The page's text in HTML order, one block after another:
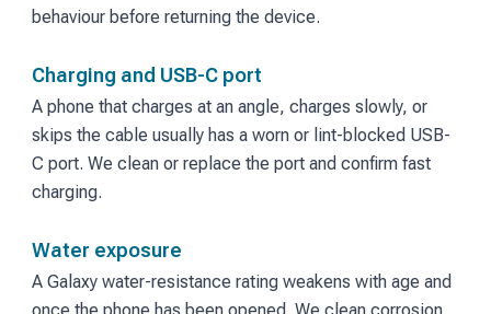
behaviour before returning the device.
Charging and USB-C port
A phone that charges at an angle, charges slowly, or
skips the cable usually has a worn or lint-blocked USB-
C port. We clean or replace the port and confirm fast
charging.
Water exposure
A Galaxy water-resistance rating weakens with age and
once the phone has been opened. We clean corrosion,